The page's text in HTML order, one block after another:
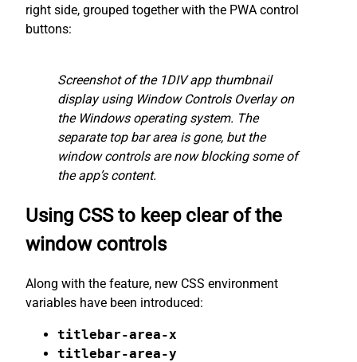
right side, grouped together with the PWA control
buttons:
Screenshot of the 1DIV app thumbnail
display using Window Controls Overlay on
the Windows operating system. The
separate top bar area is gone, but the
window controls are now blocking some of
the app’s content.
Using CSS to keep clear of the
window controls
Along with the feature, new CSS environment
variables have been introduced:
titlebar-area-x
titlebar-area-y